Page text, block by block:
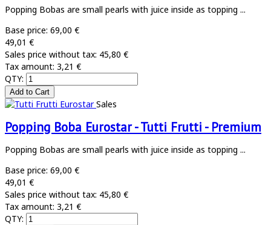
Popping Bobas are small pearls with juice inside as topping ...
Base price: 69,00 €
49,01 €
Sales price without tax: 45,80 €
Tax amount: 3,21 €
QTY:
Sales
Popping Boba Eurostar - Tutti Frutti - Premium
Popping Bobas are small pearls with juice inside as topping ...
Base price: 69,00 €
49,01 €
Sales price without tax: 45,80 €
Tax amount: 3,21 €
QTY: